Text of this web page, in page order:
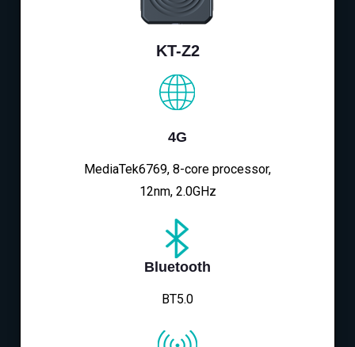
KT-Z2
4G
MediaTek6769, 8-core processor,
12nm, 2.0GHz
Bluetooth
BT5.0